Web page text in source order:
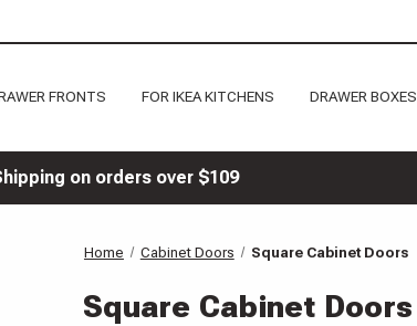
FRONTS FOR IKEA KITCHENS DRAWER BOXES
on orders over $109
Home Cabinet Doors Square Cabinet Doors
Square Cabinet Doors